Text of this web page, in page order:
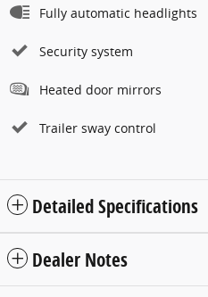
Fully automatic headlights
Security system
Heated door mirrors
Trailer sway control
Detailed Specifications
Dealer Notes